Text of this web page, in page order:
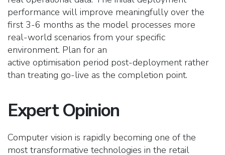
performance will improve meaningfully over the
first 3-6 months as the model processes more
real-world scenarios from your specific
environment. Plan for an
active optimisation period post-deployment rather
than treating go-live as the completion point.
Expert Opinion
Computer vision is rapidly becoming one of the
most transformative technologies in the retail